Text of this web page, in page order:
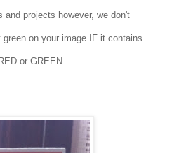
projects however, we don't
on your image IF it contains
or GREEN.